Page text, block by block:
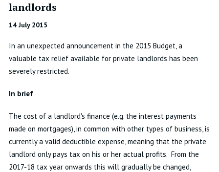
landlords
14 July 2015
In an unexpected announcement in the 2015 Budget, a
valuable tax relief available for private landlords has been
severely restricted.
In brief
The cost of a landlord's finance (e.g. the interest payments
made on mortgages), in common with other types of business, is
currently a valid deductible expense, meaning that the private
landlord only pays tax on his or her actual profits. From the
2017-18 tax year onwards this will gradually be changed,